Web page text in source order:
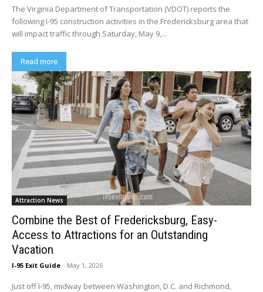
The Virginia Department of Transportation (VDOT) reports the
following I-95 construction activities in the Fredericksburg area that
will impact traffic through Saturday, May 9,...
Read more
Attraction News
Combine the Best of Fredericksburg, Easy-
Access to Attractions for an Outstanding
Vacation
I-95 Exit Guide - May 1, 2026
Just off I-95, midway between Washington, D.C. and Richmond,